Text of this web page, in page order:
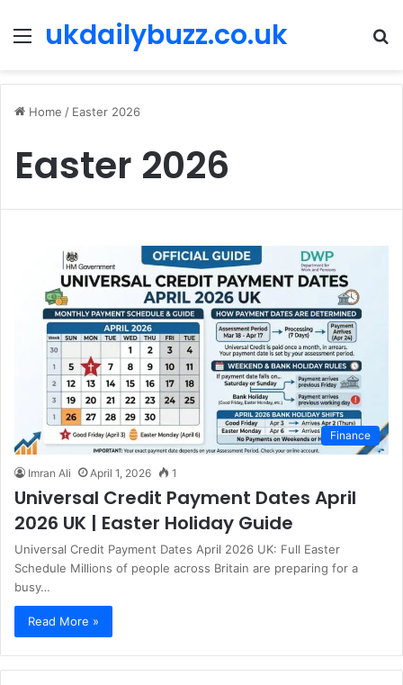
Menu
ukdailybuzz.co.uk
Home / Easter 2026
Easter 2026
Finance
Imran Ali April 1, 2026 1
Universal Credit Payment Dates April
2026 UK | Easter Holiday Guide
Universal Credit Payment Dates April 2026 UK: Full Easter
Schedule Millions of people across Britain are preparing for a
busy…
Read More »